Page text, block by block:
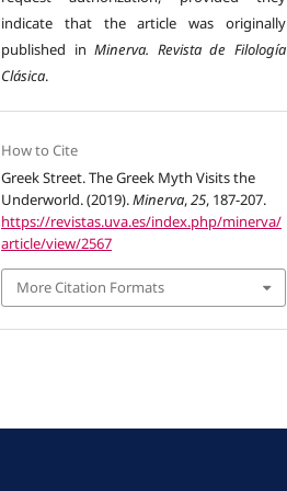
indicate that the article was originally
published inMinerva. Revista de Filología
Clásica.
How to Cite
Greek Street. The Greek Myth Visits the
Underworld. (2019).Minerva,25, 187-207.
https://revistas.uva.es/index.php/minerva/
article/view/2567
More Citation Formats